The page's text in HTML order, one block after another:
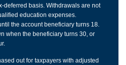
deferred basis. Withdrawals are not
education expenses.
the account beneficiary turns 18.
when the beneficiary turns 30, or
out for taxpayers with adjusted